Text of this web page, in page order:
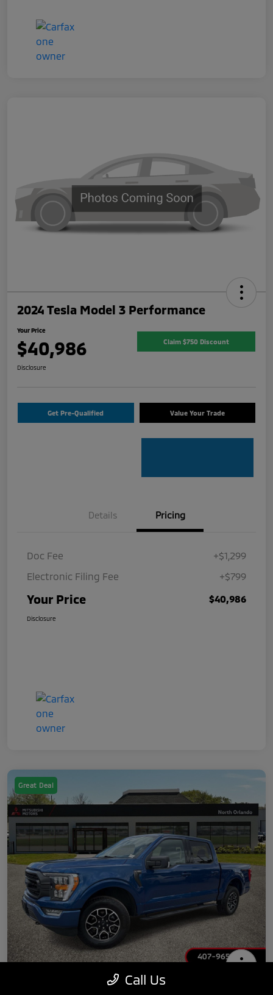
2024 Tesla Model 3 Performance
Your Price
$40,986 Claim $750 Discount
Disclosure
Get Pre-Qualified Value Your Trade
Details Pricing
Doc Fee
+$1,299
Electronic Filing Fee
+$799
Your Price $40,986
Disclosure
Great Deal
2022 Ford F-150 XLTCall Us